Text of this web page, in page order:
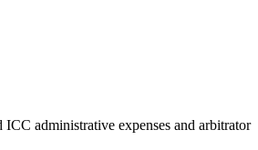
ICC administrative expenses and arbitrator